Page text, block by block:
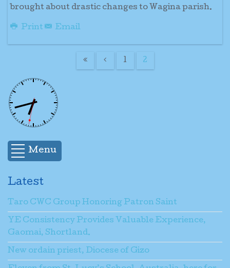
brought about drastic changes to Wagina parish.
Print Email
1 2
Menu
Latest
Taro CWC Group Honoring Patron Saint
YE Consistency Provides Valuable Experience,
Gaomai, Shortland.
New ordain priest, Diocese of Gizo